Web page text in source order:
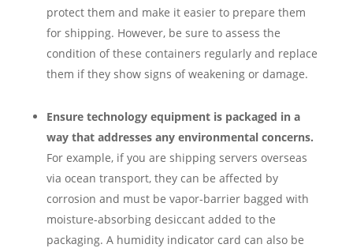
protect them and make it easier to prepare them
for shipping. However, be sure to assess the
condition of these containers regularly and replace
them if they show signs of weakening or damage.
Ensure technology equipment is packaged in a
way that addresses any environmental concerns.
For example, if you are shipping servers overseas
via ocean transport, they can be affected by
corrosion and must be vapor-barrier bagged with
moisture-absorbing desiccant added to the
packaging. A humidity indicator card can also be